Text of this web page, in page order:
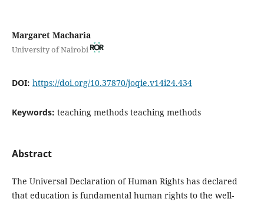
Margaret Macharia
University of Nairobi
DOI: https://doi.org/10.37870/joqie.v14i24.434
Keywords: teaching methods teaching methods
Abstract
The Universal Declaration of Human Rights has declared
that education is fundamental human rights to the well-